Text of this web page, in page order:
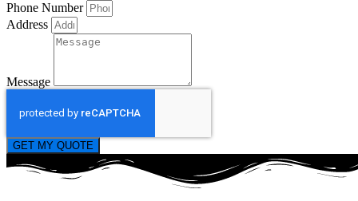
Phone Number
Address
Message
GET MY QUOTE